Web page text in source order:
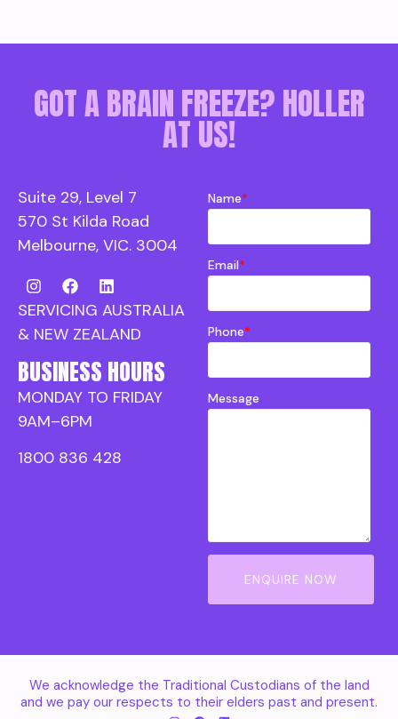
GOT A BRAIN FREEZE? HOLLER
AT US!
Suite 29, Level 7
570 St Kilda Road
Melbourne, VIC. 3004
SERVICING AUSTRALIA
& NEW ZEALAND
BUSINESS HOURS
MONDAY TO FRIDAY
9AM–6PM
1800 836 428
Name*
Email*
Phone*
Message
ENQUIRE NOW
We acknowledge the Traditional Custodians of the land
and we pay our respects to their elders past and present.